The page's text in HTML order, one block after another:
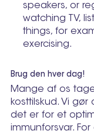
speakers, or
watching TV,
things, for
exercising.
Brug den hver dag!
Mange af os
kosttilskud. Vi gør
det er for et
immunforsvar.